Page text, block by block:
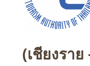
(เชียงราย